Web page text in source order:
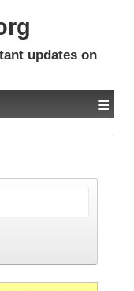
updates on
≡